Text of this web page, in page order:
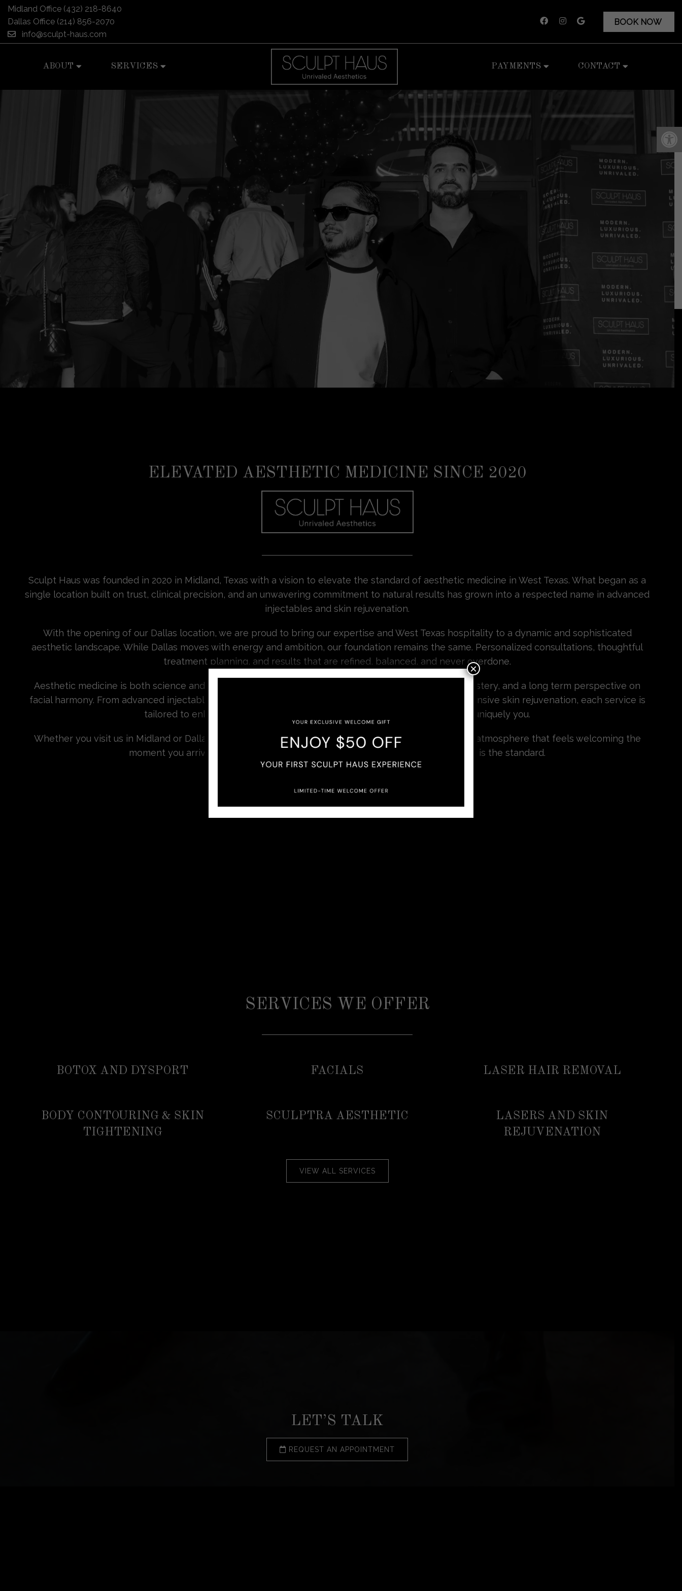
Midland Office (432) 218-8640
Dallas Office (214) 856-2070
info@sculpt-haus.com
BOOK NOW
ABOUT SERVICES PAYMENTS CONTACT
ELEVATED AESTHETIC MEDICINE SINCE 2020
Sculpt Haus was founded in 2020 in Midland, Texas with a vision to elevate the standard of aesthetic medicine in West Texas. What began as a
single location built on trust, clinical precision, and an unwavering commitment to natural results has grown into a respected name in advanced
injectables and skin rejuvenation.
With the opening of our Dallas location, we are proud to bring our expertise and West Texas hospitality to a dynamic and sophisticated
aesthetic landscape. While Dallas moves with energy and ambition, our foundation remains the same. Personalized consultations, thoughtful
treatment planning, and results that are refined, balanced, and never overdone.
Aesthetic medicine is both science and artistry. Every face is approached with intention, technical mastery, and a long term perspective on
facial harmony. From advanced injectables and collagen stimulating treatments to laser and comprehensive skin rejuvenation, each service is
tailored to enhance your natural features while preserving what makes you uniquely you.
Whether you visit us in Midland or Dallas, you will experience elevated care, honest guidance, and an atmosphere that feels welcoming the
moment you arrive. At Sculpt Haus, luxury is found in the details, and excellence is the standard.
SERVICES WE OFFER
BOTOX AND DYSPORT FACIALS LASER HAIR REMOVAL
BODY CONTOURING & SKIN
TIGHTENING
SCULPTRA AESTHETIC
LASERS AND SKIN
REJUVENATION
VIEW ALL SERVICES
LET’S TALK
REQUEST AN APPOINTMENT
×